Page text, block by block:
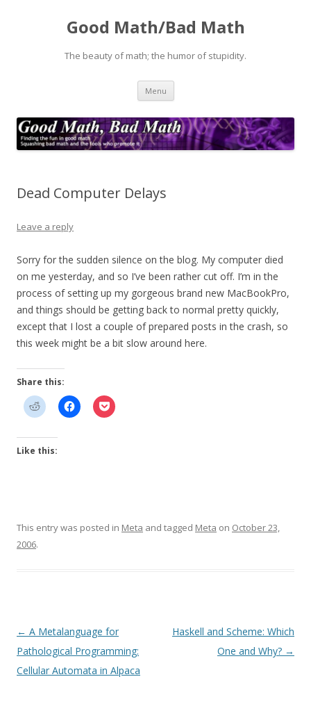
Good Math/Bad Math
The beauty of math; the humor of stupidity.
Menu Skip
content
Dead Computer Delays
Leave a reply
Sorry for the sudden silence on the blog. My computer died
on me yesterday, and so I’ve been rather cut off. I’m in the
process of setting up my gorgeous brand new MacBookPro,
and things should be getting back to normal pretty quickly,
except that I lost a couple of prepared posts in the crash, so
this week might be a bit slow around here.
Share this:
Like this:
This entry was posted in Meta and tagged Meta on October 23,
2006.
Post
navigation
← A Metalanguage for
Pathological Programming:
Cellular Automata in Alpaca
Haskell and Scheme: Which
One and Why? →